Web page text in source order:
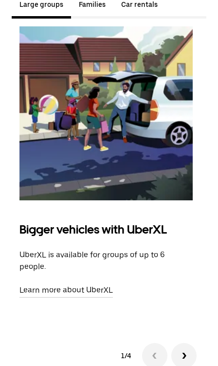
Large groups Families Car rentals
Bigger vehicles with UberXL
UberXL is available for groups of up to 6
people.
Learn more about UberXL
1/4